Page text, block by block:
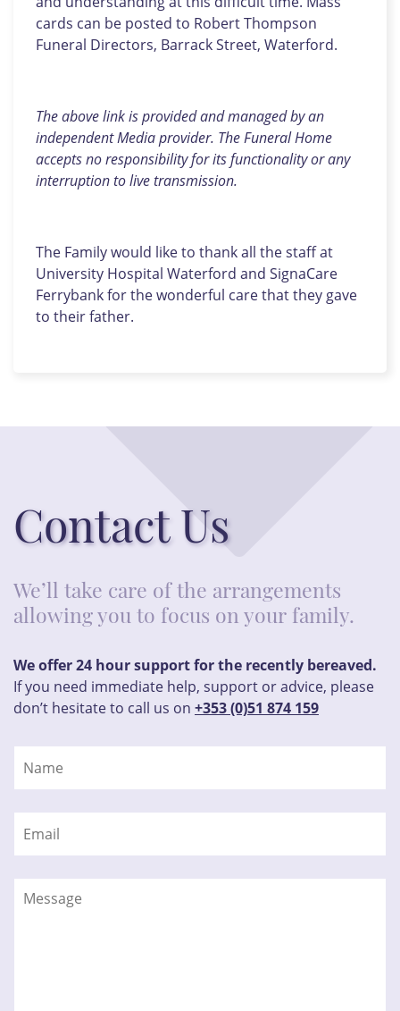
cards can be posted to Robert Thompson
Funeral Directors, Barrack Street, Waterford.
The above link is provided and managed by an
independent Media provider. The Funeral Home
accepts no responsibility for its functionality or any
interruption to live transmission.
The Family would like to thank all the staff at
University Hospital Waterford and SignaCare
Ferrybank for the wonderful care that they gave
to their father.
Contact Us
We’ll take care of the arrangements
allowing you to focus on your family.
We offer 24 hour support for the recently bereaved.
If you need immediate help, support or advice, please
don’t hesitate to call us on +353 (0)51 874 159